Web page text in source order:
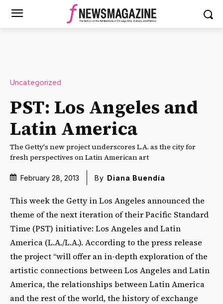
Uncategorized
PST: Los Angeles and
Latin America
The Getty's new project underscores L.A. as the city for
fresh perspectives on Latin American art
February 28, 2013 By Diana Buendía
This week the Getty in Los Angeles announced the
theme of the next iteration of their Pacific Standard
Time (PST) initiative: Los Angeles and Latin
America (L.A./L.A.). According to the press release
the project “will offer an in-depth exploration of the
artistic connections between Los Angeles and Latin
America, the relationships between Latin America
and the rest of the world, the history of exchange